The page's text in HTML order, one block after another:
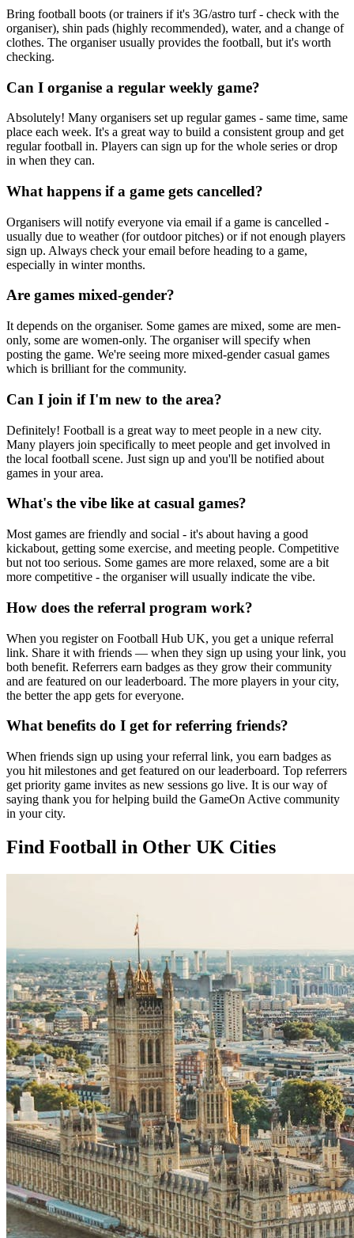
Bring football boots (or trainers if it's 3G/astro turf - check with the
organiser), shin pads (highly recommended), water, and a change of
clothes. The organiser usually provides the football, but it's worth
checking.
Can I organise a regular weekly game?
Absolutely! Many organisers set up regular games - same time, same
place each week. It's a great way to build a consistent group and get
regular football in. Players can sign up for the whole series or drop
in when they can.
What happens if a game gets cancelled?
Organisers will notify everyone via email if a game is cancelled -
usually due to weather (for outdoor pitches) or if not enough players
sign up. Always check your email before heading to a game,
especially in winter months.
Are games mixed-gender?
It depends on the organiser. Some games are mixed, some are men-
only, some are women-only. The organiser will specify when
posting the game. We're seeing more mixed-gender casual games
which is brilliant for the community.
Can I join if I'm new to the area?
Definitely! Football is a great way to meet people in a new city.
Many players join specifically to meet people and get involved in
the local football scene. Just sign up and you'll be notified about
games in your area.
What's the vibe like at casual games?
Most games are friendly and social - it's about having a good
kickabout, getting some exercise, and meeting people. Competitive
but not too serious. Some games are more relaxed, some are a bit
more competitive - the organiser will usually indicate the vibe.
How does the referral program work?
When you register on Football Hub UK, you get a unique referral
link. Share it with friends — when they sign up using your link, you
both benefit. Referrers earn badges as they grow their community
and are featured on our leaderboard. The more players in your city,
the better the app gets for everyone.
What benefits do I get for referring friends?
When friends sign up using your referral link, you earn badges as
you hit milestones and get featured on our leaderboard. Top referrers
get priority game invites as new sessions go live. It is our way of
saying thank you for helping build the GameOn Active community
in your city.
Find Football in Other UK Cities